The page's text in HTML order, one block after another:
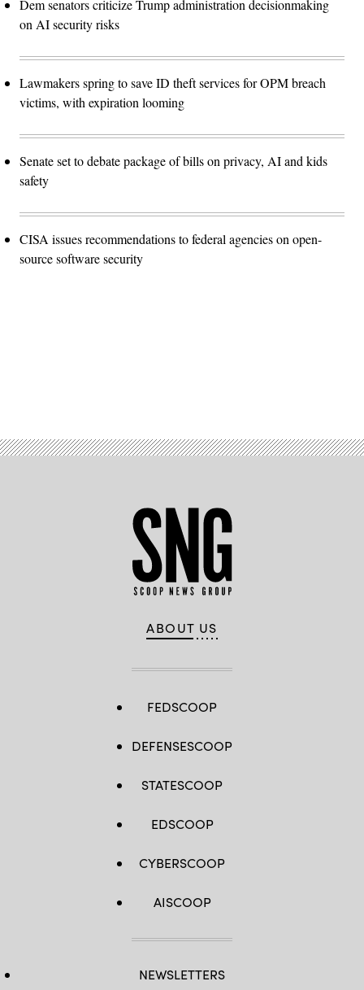
Dem senators criticize Trump administration decisionmaking
on AI security risks
Lawmakers spring to save ID theft services for OPM breach
victims, with expiration looming
Senate set to debate package of bills on privacy, AI and kids
safety
CISA issues recommendations to federal agencies on open-
source software security
ABOUT US
FEDSCOOP
DEFENSESCOOP
STATESCOOP
EDSCOOP
CYBERSCOOP
AISCOOP
NEWSLETTERS